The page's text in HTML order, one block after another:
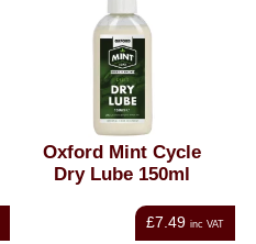
Oxford Mint Cycle
Dry Lube 150ml
£7.49 inc VAT